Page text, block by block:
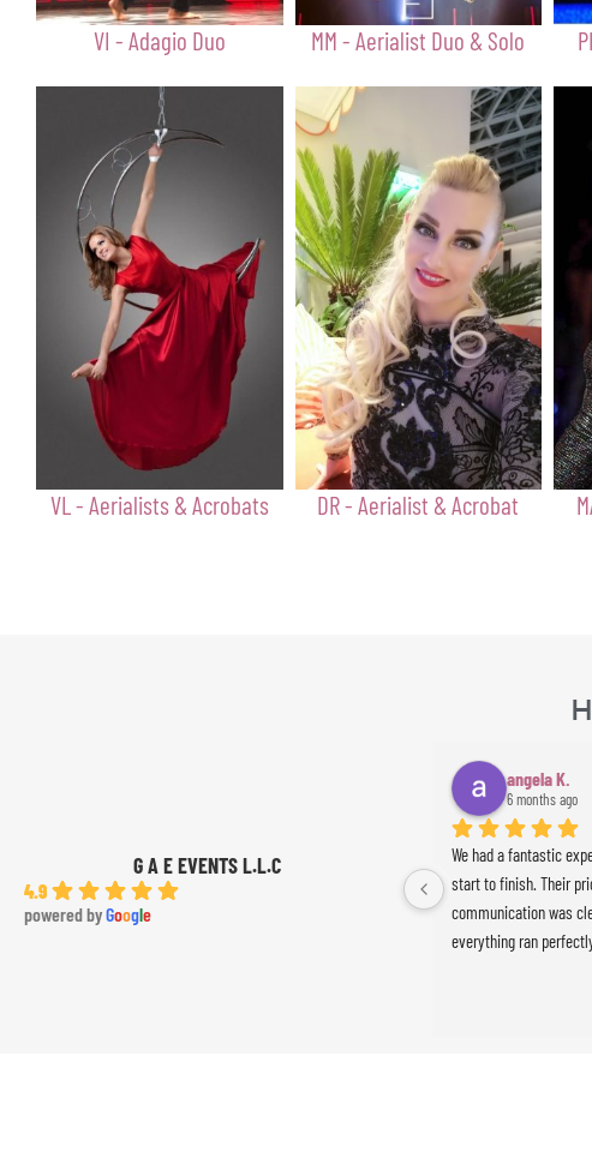
VI - Adagio Duo MM - Aerialist Duo & Solo
VL - Aerialists & Acrobats DR - Aerialist & Acrobat
G A E EVENTS L.L.C
4.9
powered byGoogle
angela K.
6 months ago
We had a fantastic
start to finish. Their
communication was
everything ran